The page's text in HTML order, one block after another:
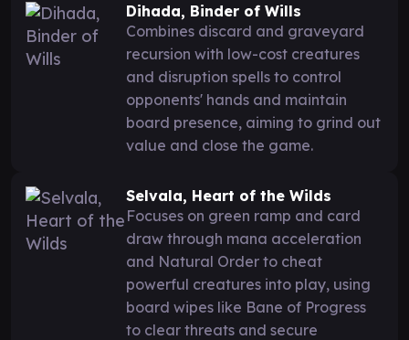
Dihada, Binder of Wills
Combines discard and graveyard
recursion with low-cost creatures
and disruption spells to control
opponents' hands and maintain
board presence, aiming to grind out
value and close the game.
Selvala, Heart of the Wilds
Focuses on green ramp and card
draw through mana acceleration
and Natural Order to cheat
powerful creatures into play, using
board wipes like Bane of Progress
to clear threats and secure